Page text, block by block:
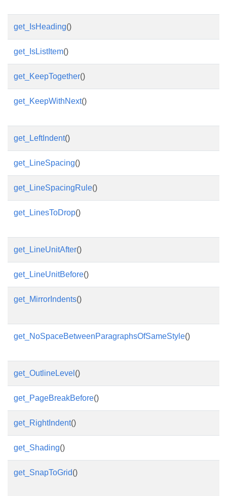
get_IsHeading()
get_IsListItem()
get_KeepTogether()
get_KeepWithNext()
get_LeftIndent()
get_LineSpacing()
get_LineSpacingRule()
get_LinesToDrop()
get_LineUnitAfter()
get_LineUnitBefore()
get_MirrorIndents()
get_NoSpaceBetweenParagraphsOfSameStyle()
get_OutlineLevel ()
get_PageBreakBefore()
get_RightIndent()
get_Shading()
get_SnapToGrid()